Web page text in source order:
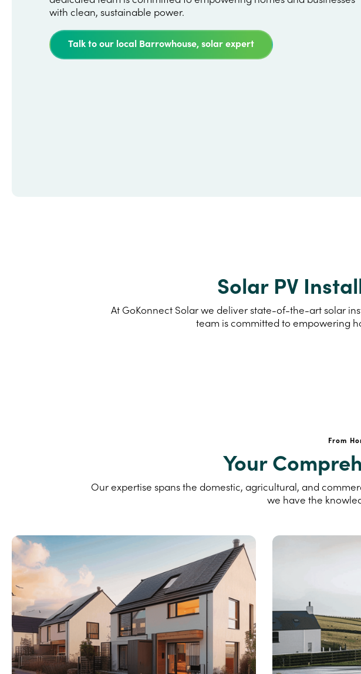
with clean, sustainable power.
Talk to our local Barrowhouse, solar expert
Solar PV
At GoKonnect Solar we deliver state-of-the-art solar
team is committed to empowering
From
Your
Our expertise spans the domestic, agricultural, and
we have the